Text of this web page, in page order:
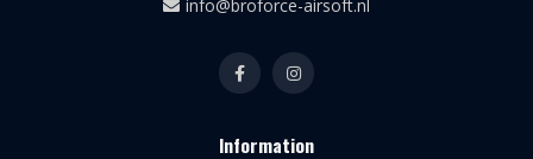
info@broforce-airsoft.nl
Information